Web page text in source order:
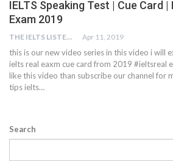
IELTS Speaking Test | Cue Card |
Exam 2019
THE IELTS LISTENING TEST Apr 11, 2019
this is our new video series in this video i will
ielts real eaxm cue card from 2019 #ieltsreal
like this video than subscribe our channel for
tips ielts…
Search